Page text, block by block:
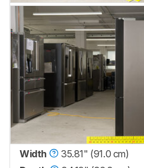
Width
35.81" (91.0 cm)